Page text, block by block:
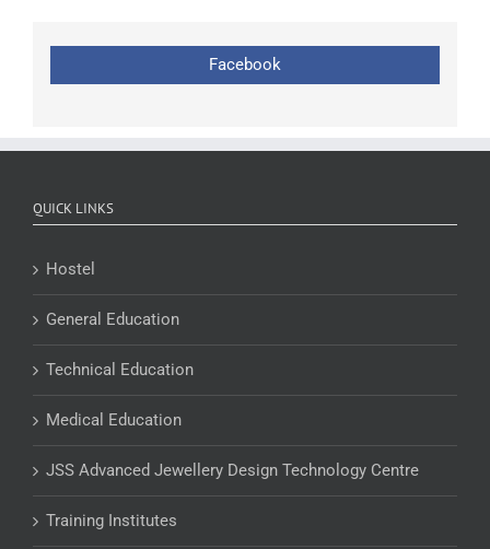
Facebook
QUICK LINKS
Hostel
General Education
Technical Education
Medical Education
JSS Advanced Jewellery Design Technology Centre
Training Institutes